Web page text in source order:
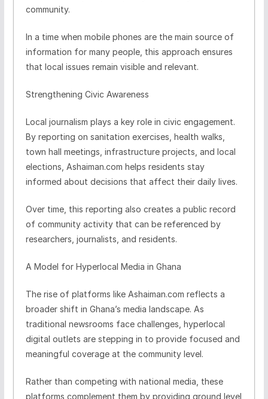
community.
In a time when mobile phones are the main source of
information for many people, this approach ensures
that local issues remain visible and relevant.
Strengthening Civic Awareness
Local journalism plays a key role in civic engagement.
By reporting on sanitation exercises, health walks,
town hall meetings, infrastructure projects, and local
elections, Ashaiman.com helps residents stay
informed about decisions that affect their daily lives.
Over time, this reporting also creates a public record
of community activity that can be referenced by
researchers, journalists, and residents.
A Model for Hyperlocal Media in Ghana
The rise of platforms like Ashaiman.com reflects a
broader shift in Ghana’s media landscape. As
traditional newsrooms face challenges, hyperlocal
digital outlets are stepping in to provide focused and
meaningful coverage at the community level.
Rather than competing with national media, these
platforms complement them by providing ground level